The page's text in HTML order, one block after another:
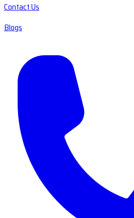
Contact Us
Blogs